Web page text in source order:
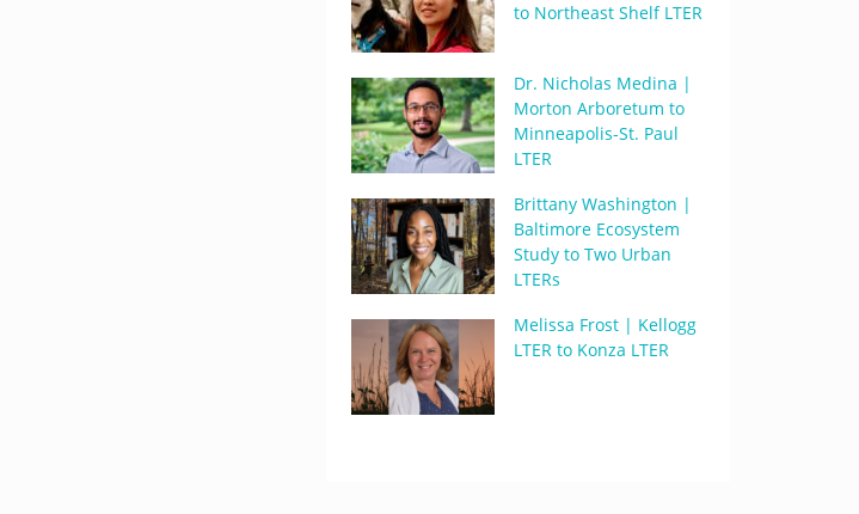
to Northeast Shelf LTER
Dr. Nicholas Medina |
Morton Arboretum to
Minneapolis-St. Paul
LTER
Brittany Washington |
Baltimore Ecosystem
Study to Two Urban
LTERs
Melissa Frost | Kellogg
LTER to Konza LTER